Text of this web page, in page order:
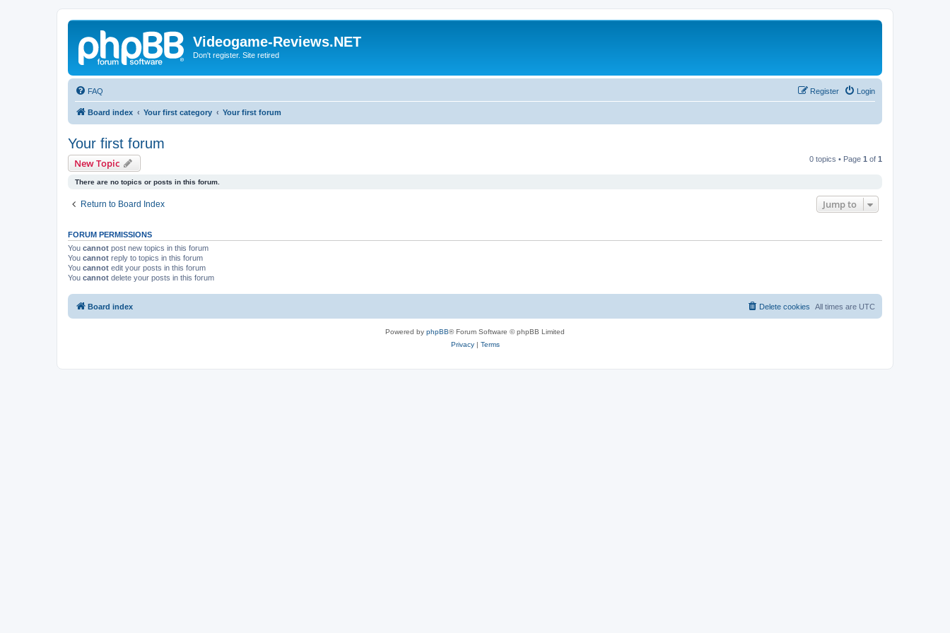
Videogame-Reviews.NET
Don't register. Site retired
FAQ Login
Register
Board index Your first category Your first forum
Your first forum
New Topic 0 topics • Page 1 of 1
There are no topics or posts in this forum.
Return to Board Index Jump to
FORUM PERMISSIONS
You cannot post new topics in this forum
You cannot reply to topics in this forum
You cannot edit your posts in this forum
You cannot delete your posts in this forum
Board index All times are UTC
Delete cookies
Powered by phpBB® Forum Software © phpBB Limited
Privacy| Terms